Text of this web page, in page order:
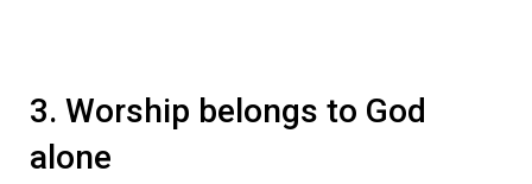
3. Worship belongs to God
alone